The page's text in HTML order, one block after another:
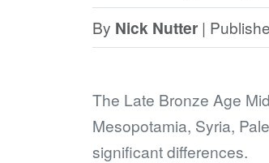
By Nick Nutter |
The Late Bronze Age
Mesopotamia, Syria,
significant differences.